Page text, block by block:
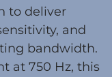
to deliver
and
bandwidth.
at 750 Hz, this